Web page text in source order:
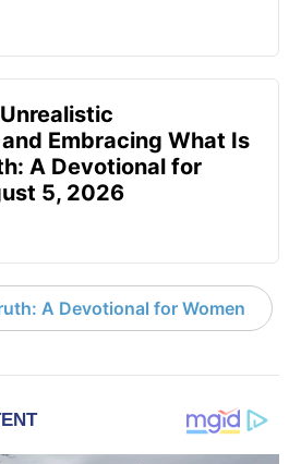
Embracing What Is
A Devotional for
5, 2026
A Devotional for Women